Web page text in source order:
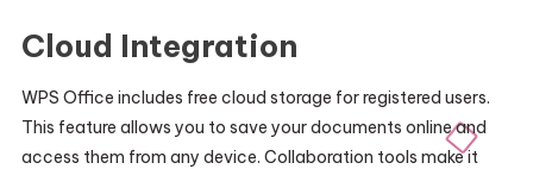
Cloud Integration
WPS Office includes free cloud storage for registered users.
This feature allows you to save your documents online and
access them from any device. Collaboration tools make it